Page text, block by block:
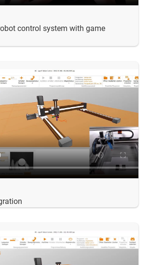
control system with game